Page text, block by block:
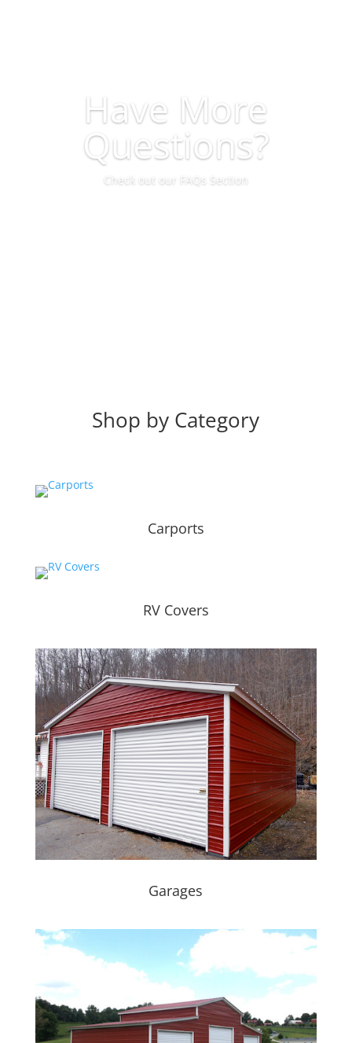
Have More
Questions?
Check out our FAQs Section
Shop by Category
Carports
RV Covers
Garages